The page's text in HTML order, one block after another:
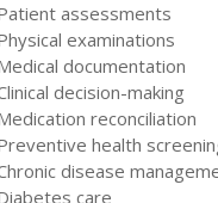
assessments
examinations
documentation
decision-making
reconciliation
health
disease
care